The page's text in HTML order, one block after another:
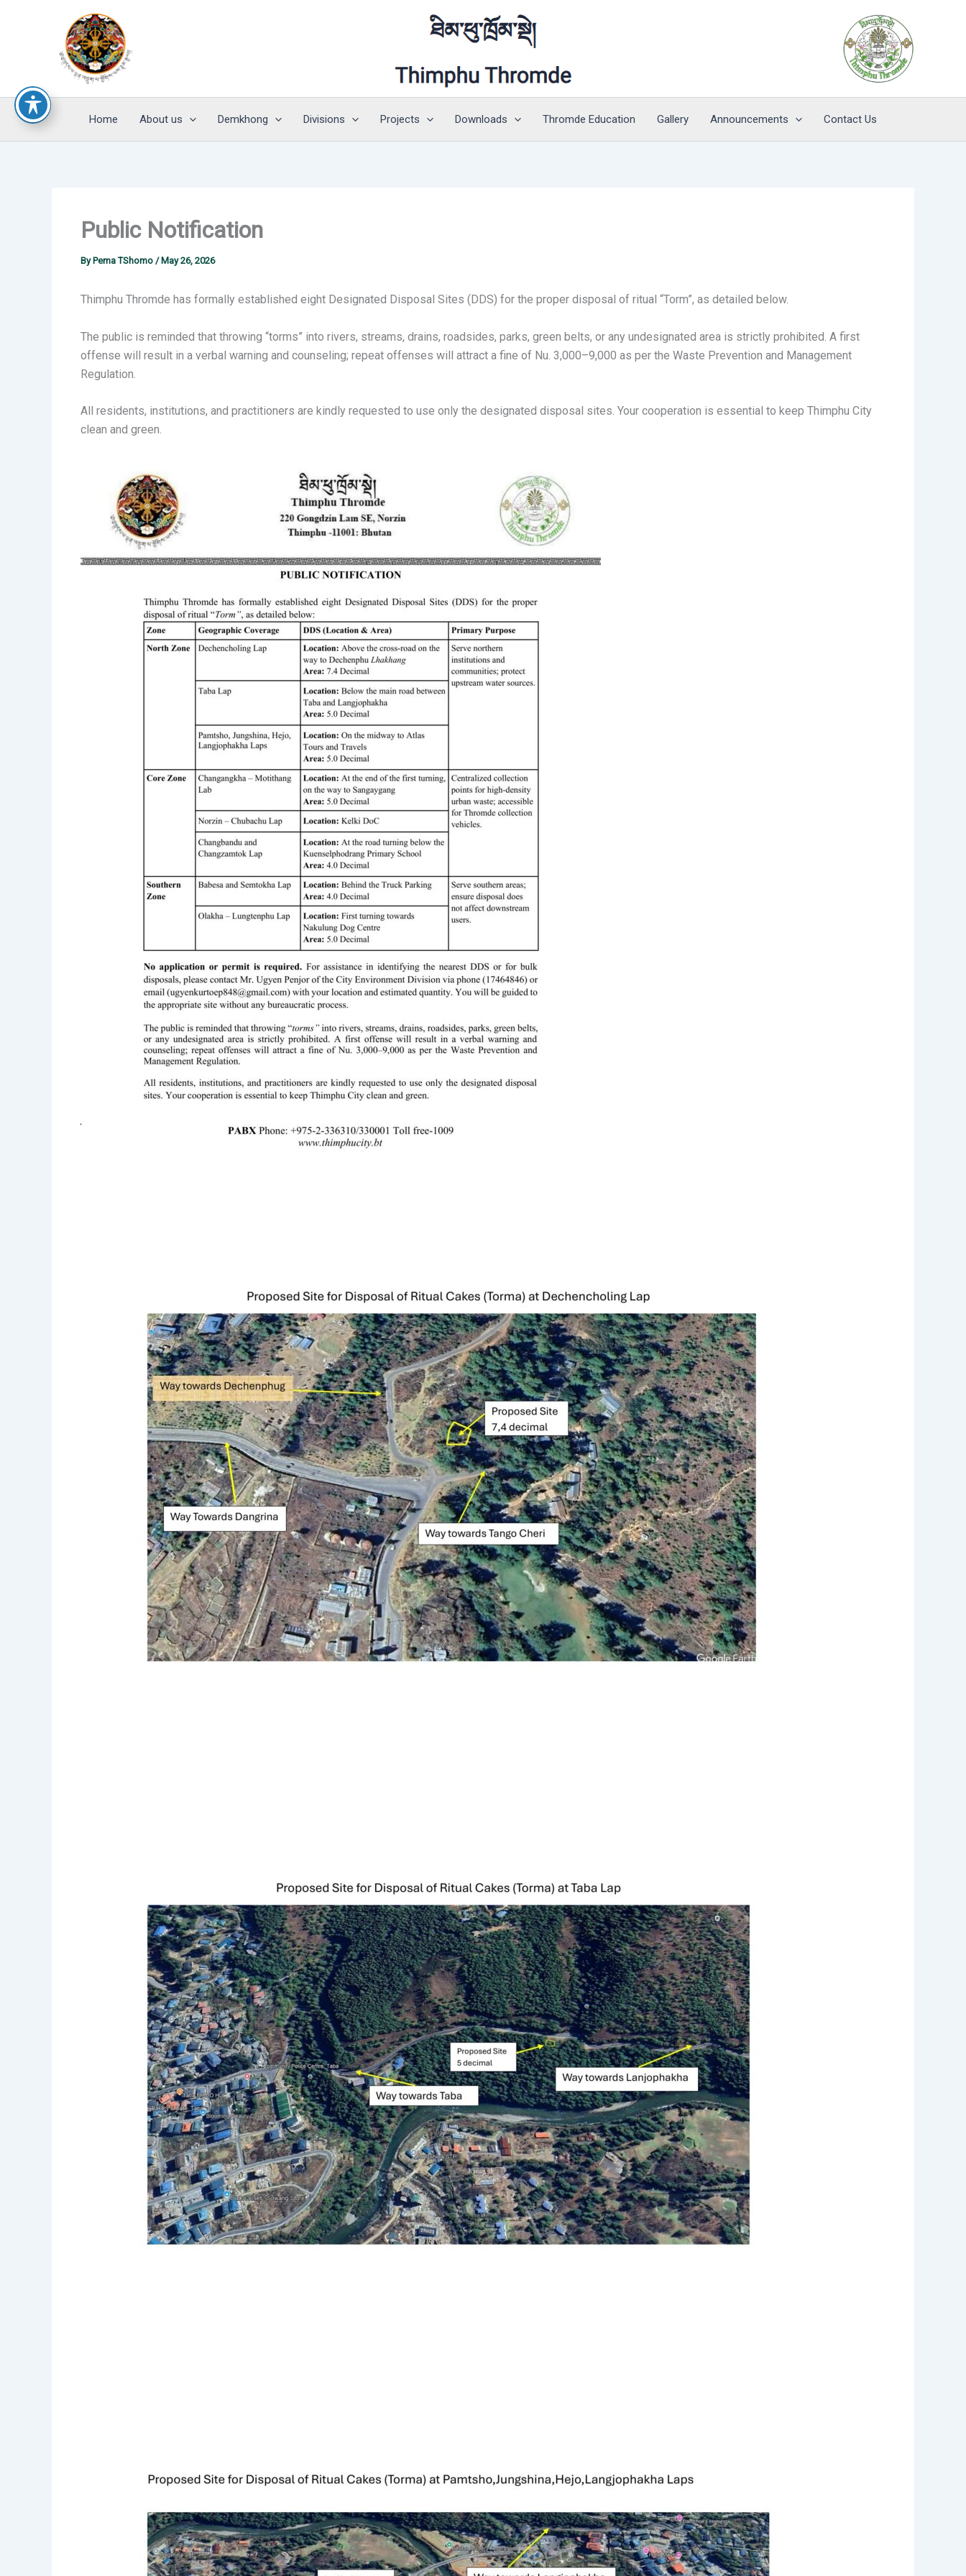
Home About us Demkhong Divisions Projects Downloads Thromde Education Gallery Announcements Contact Us
Public Notification
By Pema TShomo / May 26, 2026
Thimphu Thromde has formally established eight Designated Disposal Sites (DDS) for the proper disposal of ritual “Torm”, as detailed below.
The public is reminded that throwing “torms” into rivers, streams, drains, roadsides, parks, green belts, or any undesignated area is strictly prohibited. A first
offense will result in a verbal warning and counseling; repeat offenses will attract a fine of Nu. 3,000–9,000 as per the Waste Prevention and Management
Regulation.
All residents, institutions, and practitioners are kindly requested to use only the designated disposal sites. Your cooperation is essential to keep Thimphu City
clean and green.